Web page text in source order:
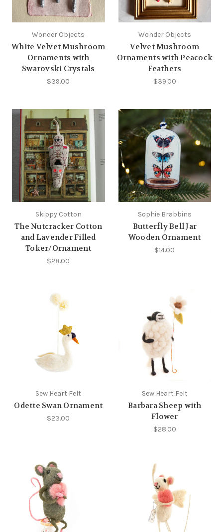
Wonder Objects
White Velvet Mushroom
Ornaments with
Swarovski Crystals
$39.00
Wonder Objects
Velvet Mushroom
Ornaments with Peacock
Feathers
$39.00
Skippy Cotton
The Nutcracker Cotton
and Lavender Filled
Toker/Ornament
$28.00
Sophie Brabbins
Butterfly Bell Jar
Wooden Ornament
$14.00
Sew Heart Felt
Odette Swan Ornament
$23.00
Sew Heart Felt
Barbara Sheep with
Flower
$28.00